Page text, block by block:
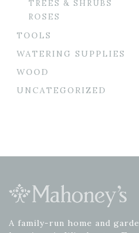
TREES & SHRUBS
ROSES
TOOLS
WATERING SUPPLIES
WOOD
UNCATEGORIZED
A family-run home and